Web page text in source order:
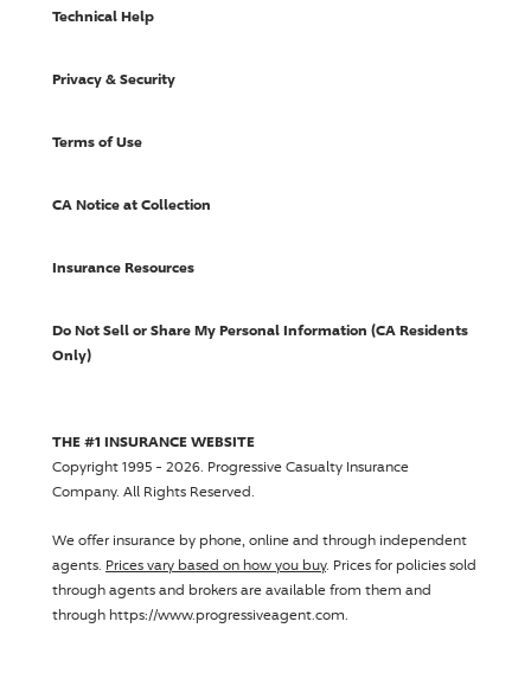
Technical Help
Privacy & Security
Terms of Use
CA Notice at Collection
Insurance Resources
Do Not Sell or Share My Personal Information (CA Residents
Only)
THE #1 INSURANCE WEBSITE
Copyright 1995 - 2026. Progressive Casualty Insurance
Company. All Rights Reserved.
We offer insurance by phone, online and through independent
agents. Prices vary based on how you buy. Prices for policies sold
through agents and brokers are available from them and
through https://www.progressiveagent.com.